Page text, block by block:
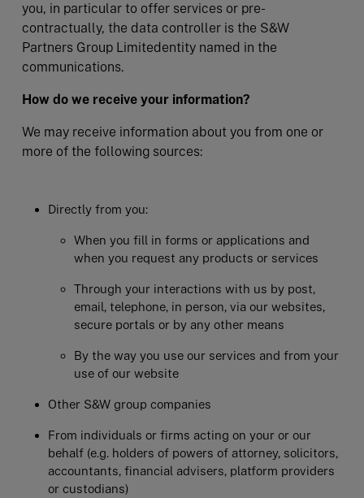
you, in particular to offer services or pre-
contractually, the data controller is the S&W
Partners Group Limitedentity named in the
communications.
How do we receive your information?
We may receive information about you from one or
more of the following sources:
Directly from you:
When you fill in forms or applications and
when you request any products or services
Through your interactions with us by post,
email, telephone, in person, via our websites,
secure portals or by any other means
By the way you use our services and from your
use of our website
Other S&W group companies
From individuals or firms acting on your or our
behalf (e.g. holders of powers of attorney, solicitors,
accountants, financial advisers, platform providers
or custodians)